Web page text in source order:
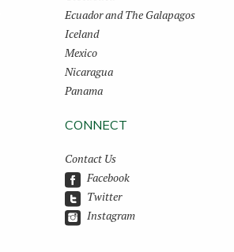
Ecuador and The Galapagos
Iceland
Mexico
Nicaragua
Panama
CONNECT
Contact Us
Facebook
Twitter
Instagram